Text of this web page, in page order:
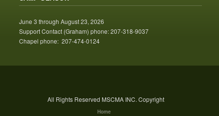
June 3 through August 23, 2026
Support Contact (Graham) phone: 207-318-9037
Chapel phone: 207-474-0124
All Rights Reserved MSCMA INC. Copyright
Home